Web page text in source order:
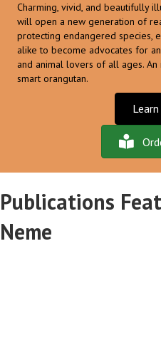
Charming, vivid, and beautifully
will open a new generation of
protecting endangered species,
alike to become advocates for
and animal lovers of all ages.
smart orangutan.
Publications
Neme